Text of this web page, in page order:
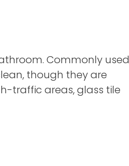
Commonly used
though they are
traffic areas, glass tile